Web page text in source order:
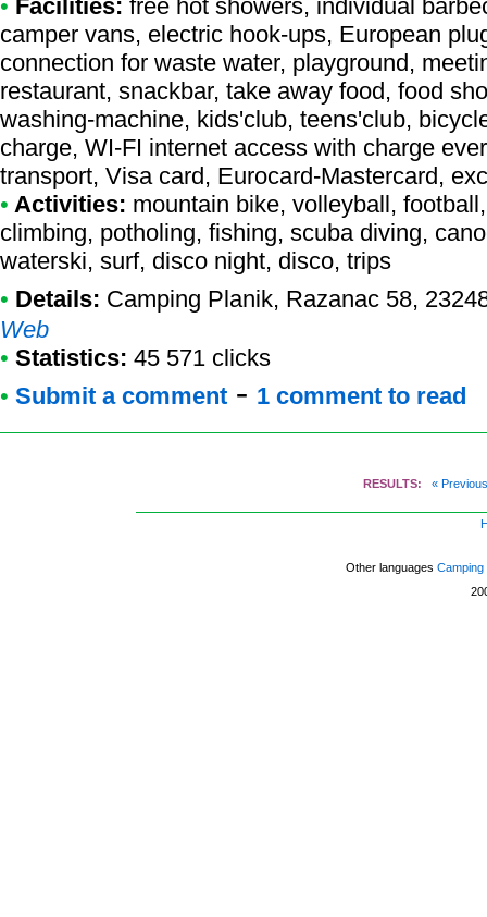
• Facilities: free hot showers, individual
camper vans, electric hook-ups, European
connection for waste water, playground,
restaurant, snackbar, take away food, food
washing-machine, kids'club, teens'club,
charge, WI-FI internet access with charge
transport, Visa card, Eurocard-Mastercard,
• Activities: mountain bike, volleyball,
climbing, potholing, fishing, scuba diving,
waterski, surf, disco night, disco, trips
• Details: Camping Planik, Razanac 58,
Web
• Statistics: 45 571 clicks
• Submit a comment - 1 comment to read
RESULTS: « Previous
Other languages Camping